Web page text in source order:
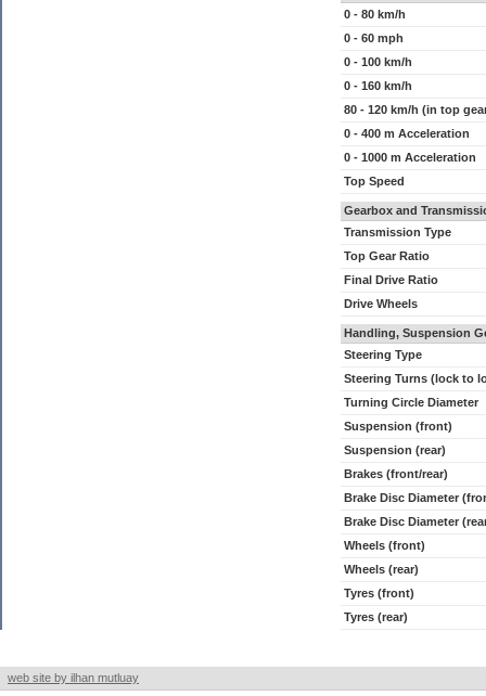
0 - 80 km/h
0 - 60 mph
0 - 100 km/h
0 - 160 km/h
80 - 120 km/h (in top
0 - 400 m Acceleration
0 - 1000 m Acceleration
Top Speed
Gearbox and
Transmission Type
Top Gear Ratio
Final Drive Ratio
Drive Wheels
Handling, Suspension
Steering Type
Steering Turns (lock to
Turning Circle Diameter
Suspension (front)
Suspension (rear)
Brakes (front/rear)
Brake Disc Diameter
Brake Disc Diameter
Wheels (front)
Wheels (rear)
Tyres (front)
Tyres (rear)
web site by ilhan mutluay